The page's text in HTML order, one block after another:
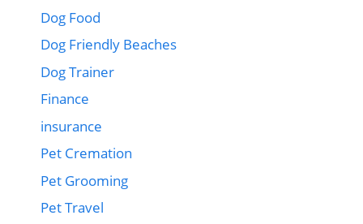
Dog Food
Dog Friendly Beaches
Dog Trainer
Finance
insurance
Pet Cremation
Pet Grooming
Pet Travel